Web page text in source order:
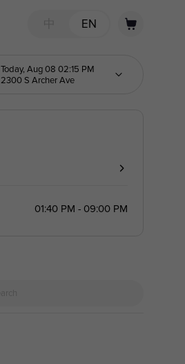
EN
Today, Aug 08 02:15 PM
2300 S Archer Ave
01:40 PM - 09:00 PM